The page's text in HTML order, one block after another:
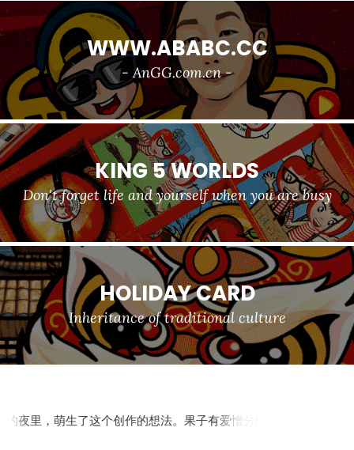
WWW.ABABC.CC
- AnGG.com.cn -
KING 5 WORLDS
Don't forget life and yourself when you are busy
HOLIDAY CARD
Inheritance of traditional culture